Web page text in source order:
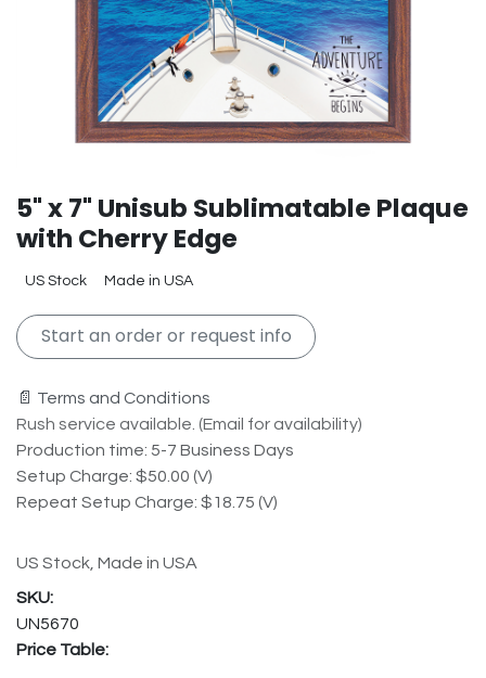
5" x 7" Unisub Sublimatable Plaque
with Cherry Edge
US Stock Made in USA
Start an order or request info
📄 Terms and Conditions
Rush service available. (Email for availability)
Production time: 5-7 Business Days
Setup Charge: $50.00 (V)
Repeat Setup Charge: $18.75 (V)
US Stock, Made in USA
UN5670
Price Table: